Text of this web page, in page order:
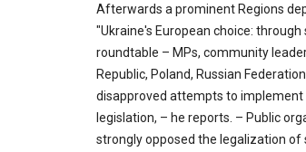
Afterwards a prominent Regions
"Ukraine's European choice:
roundtable – MPs, community
Republic, Poland, Russian
disapproved attempts to implement
legislation, – he reports. – Public
strongly opposed the legalization of